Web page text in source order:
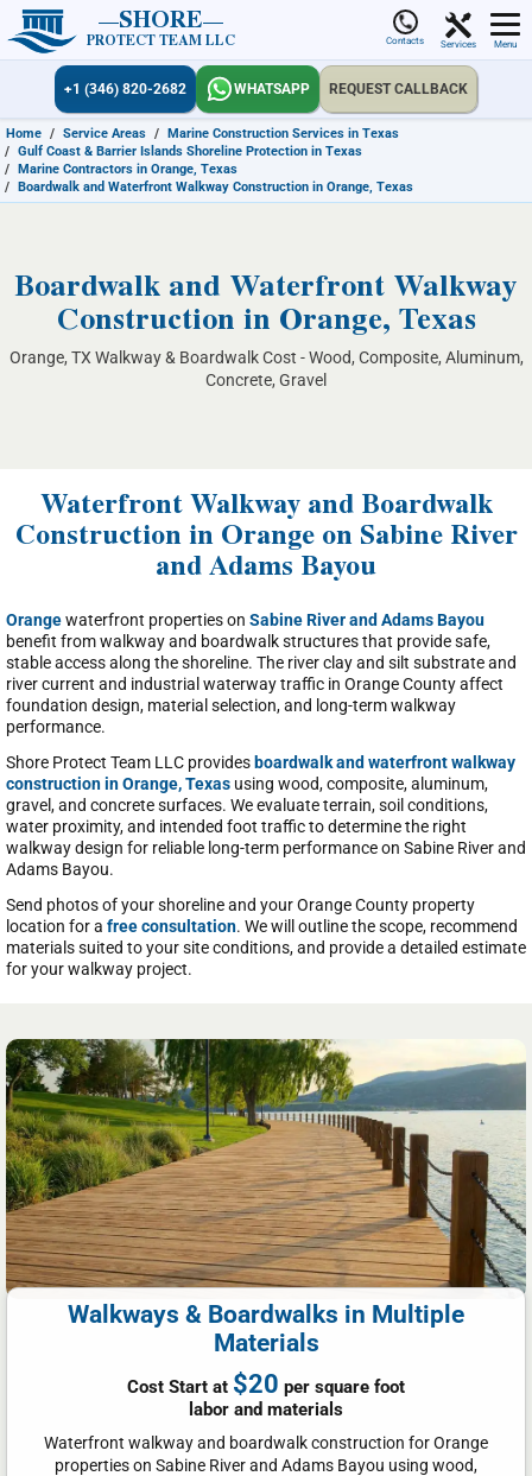
SHORE
PROTECT TEAM LLC Contacts Services Menu
+1 (346) 820-2682 WHATSAPP REQUEST CALLBACK
Home / Service Areas / Marine Construction Services in Texas
/ Gulf Coast & Barrier Islands Shoreline Protection in Texas
/ Marine Contractors in Orange, Texas
/ Boardwalk and Waterfront Walkway Construction in Orange, Texas
Boardwalk and Waterfront Walkway
Construction in Orange, Texas
Orange, TX Walkway & Boardwalk Cost - Wood, Composite, Aluminum,
Concrete, Gravel
Waterfront Walkway and Boardwalk
Construction in Orange on Sabine River
and Adams Bayou
Orangewaterfront properties on Sabine River and Adams Bayou
benefit from walkway and boardwalk structures that provide safe,
stable access along the shoreline. The river clay and silt substrate and
river current and industrial waterway traffic in Orange County affect
foundation design, material selection, and long-term walkway
performance.
Shore Protect Team LLC provides boardwalk and waterfront walkway
construction in Orange, Texas using wood, composite, aluminum,
gravel, and concrete surfaces. We evaluate terrain, soil conditions,
water proximity, and intended foot traffic to determine the right
walkway design for reliable long-term performance on Sabine River and
Adams Bayou.
Send photos of your shoreline and your Orange County property
location for a free consultation. We will outline the scope, recommend
materials suited to your site conditions, and provide a detailed estimate
for your walkway project.
Walkways & Boardwalks in Multiple
Materials
Cost Start at $20 per square foot
labor and materials
Waterfront walkway and boardwalk construction for Orange
properties on Sabine River and Adams Bayou using wood,